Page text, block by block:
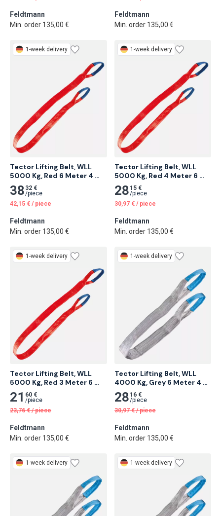
Feldtmann
Min. order 135,00 €
Feldtmann
Min. order 135,00 €
1-week delivery
Tector Lifting Belt, WLL
5000 Kg, Red 6 Meter 4
pcs
38 32 €
/piece
42,15 € /piece
Feldtmann
Min. order 135,00 €
1-week delivery
Tector Lifting Belt, WLL
5000 Kg, Red 4 Meter 6
pcs
28 15 €
/piece
30,97 € /piece
Feldtmann
Min. order 135,00 €
1-week delivery
Tector Lifting Belt, WLL
5000 Kg, Red 3 Meter 6
pcs
21 60 €
/piece
23,76 € /piece
Feldtmann
Min. order 135,00 €
1-week delivery
Tector Lifting Belt, WLL
4000 Kg, Grey 6 Meter 4
pcs
28 16 €
/piece
30,97 € /piece
Feldtmann
Min. order 135,00 €
1-week delivery 1-week delivery